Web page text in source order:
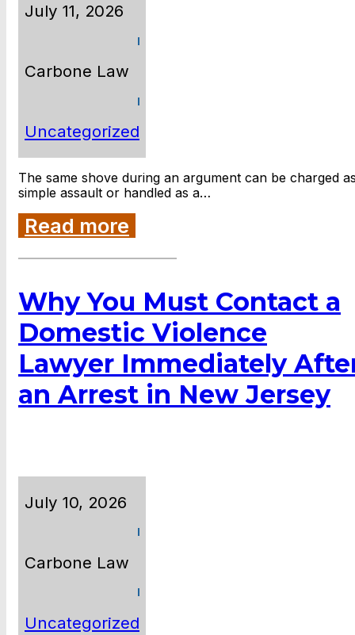
July 11, 2026
Carbone Law
Uncategorized
The same shove during an argument can be charged
simple assault or handled as a…
Read more
Why You Must Contact a
Domestic Violence
Lawyer Immediately
an Arrest in New Jersey
July 10, 2026
Carbone Law
Uncategorized